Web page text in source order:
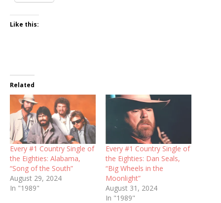
Like this:
Related
Every #1 Country Single of
the Eighties: Alabama,
“Song of the South”
August 29, 2024
In "1989"
Every #1 Country Single of
the Eighties: Dan Seals,
“Big Wheels in the
Moonlight”
August 31, 2024
In "1989"